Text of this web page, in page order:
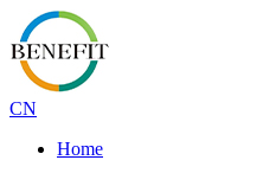
CN
Home